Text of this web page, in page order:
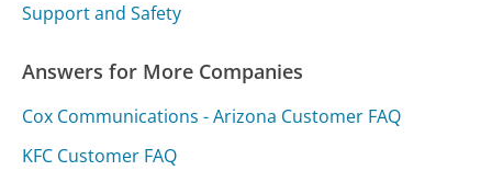
Support and Safety
Answers for More Companies
Cox Communications - Arizona Customer FAQ
KFC Customer FAQ